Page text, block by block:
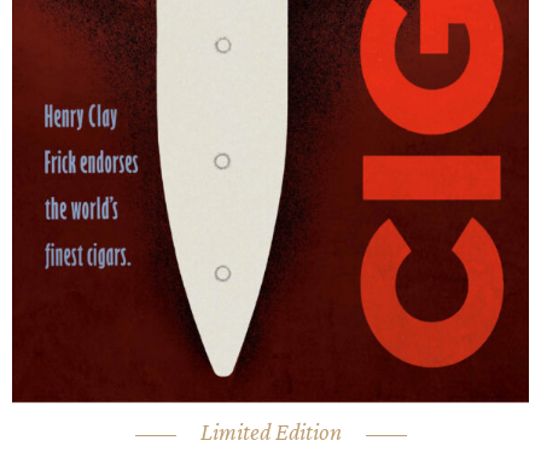
Limited Edition